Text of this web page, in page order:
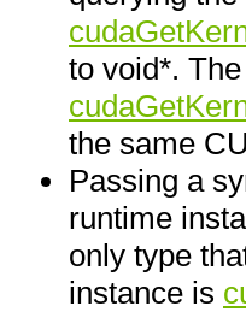
to void*.
the same
Passing a
runtime
only type
instance is